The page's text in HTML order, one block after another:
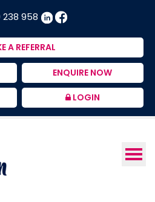
238 958
A REFERRAL
ENQUIRE NOW
LOGIN